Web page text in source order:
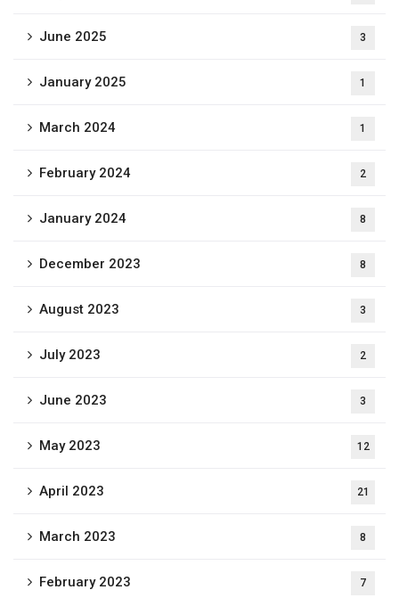
June 2025 3
January 2025 1
March 2024 1
February 2024 2
January 2024 8
December 2023 8
August 2023 3
July 2023 2
June 2023 3
May 2023 12
April 2023 21
March 2023 8
February 2023 7